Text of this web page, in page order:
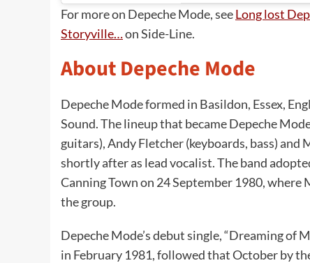
For more on Depeche Mode, seeLong lost
Storyville…on Side-Line.
About Depeche Mode
Depeche Mode formed in Basildon, Essex,
Sound. The lineup that became Depeche
guitars), Andy Fletcher (keyboards, bass)
shortly after as lead vocalist. The band
Canning Town on 24 September 1980,
the group.
Depeche Mode’s debut single, “Dreaming of
in February 1981, followed that October by